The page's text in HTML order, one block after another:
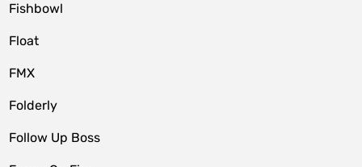
Fishbowl
Float
FMX
Folderly
Follow Up Boss